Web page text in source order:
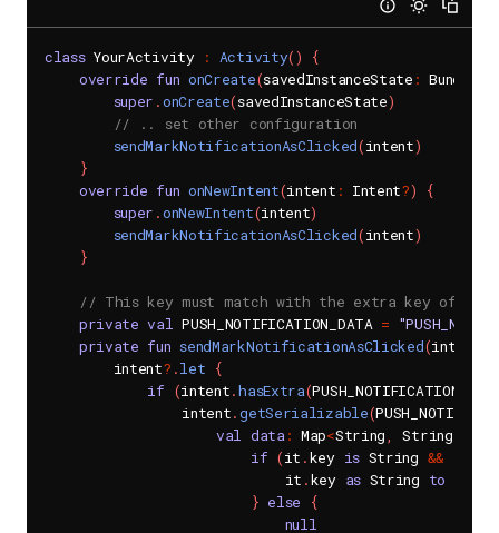
class YourActivity : Activity()
{
override fun onCreate(savedInstanceState : Bundle
super .onCreate(savedInstanceState)
// .. set other configuration
sendMarkNotificationAsClicked(intent)
}
override fun onNewIntent(intent : Intent?)
{
super .onNewIntent(intent)
sendMarkNotificationAsClicked(intent)
}
// This key must match with the extra key of
private val PUSH_NOTIFICATION_DATA =
private fun sendMarkNotificationAsClicked(intent
        intent
? .let {
if (intent.hasExtra(
                intent
.getSerializable(
val data: Map<String, String
if (it .key is String &&
                            it
.key as String to
} else
{
null